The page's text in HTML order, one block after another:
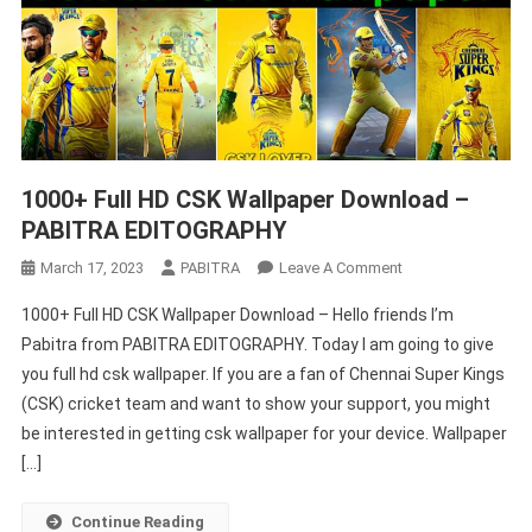
1000+ Full HD CSK Wallpaper Download –
PABITRA EDITOGRAPHY
March 17, 2023 PABITRA Leave A CommentOn
Full
HD
CSK
Wallpaper
Download
1000+ Full HD CSK Wallpaper Download – Hello friends I’m
Pabitra from PABITRA EDITOGRAPHY. Today I am going to give
you full hd csk wallpaper. If you are a fan of Chennai Super Kings
(CSK) cricket team and want to show your support, you might
be interested in getting csk wallpaper for your device. Wallpaper
[…]
Continue Reading